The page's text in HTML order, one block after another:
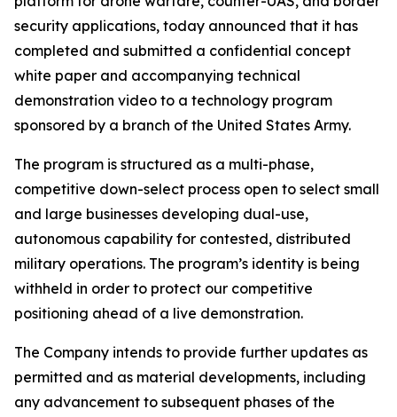
security applications, today announced that it has
completed and submitted a confidential concept
white paper and accompanying technical
demonstration video to a technology program
sponsored by a branch of the United States Army.
The program is structured as a multi-phase,
competitive down-select process open to select small
and large businesses developing dual-use,
autonomous capability for contested, distributed
military operations. The program’s identity is being
withheld in order to protect our competitive
positioning ahead of a live demonstration.
The Company intends to provide further updates as
permitted and as material developments, including
any advancement to subsequent phases of the